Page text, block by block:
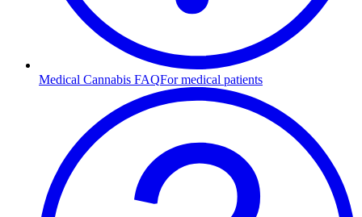
Medical Cannabis FAQFor medical patients